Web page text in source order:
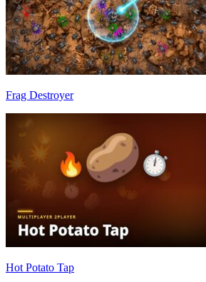
Frag Destroyer
Hot Potato Tap